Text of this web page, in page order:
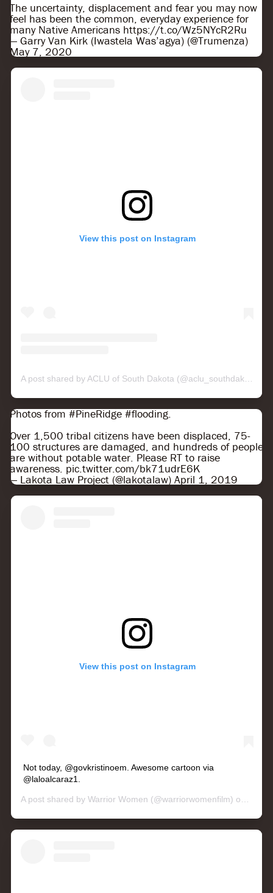
The uncertainty, displacement and fear you may now
feel has been the common, everyday experience for
many Native Americans https://t.co/Wz5NYcR2Ru
— Garry Van Kirk (Iwastela Wasʼagya) (@Trumenza)
May 7, 2020
View this post on Instagram
A post shared by ACLU of South Dakota (@aclu_southdakota)
Photos from#PineRidge #flooding.
Over 1,500 tribal citizens have been displaced, 75-
100 structures are damaged, and hundreds of people
are without potable water. Please RT to raise
awareness. pic.twitter.com/bk71udrE6K
— Lakota Law Project (@lakotalaw) April 1, 2019
View this post on Instagram
Not today, @govkristinoem. Awesome cartoon via
@laloalcaraz1.
A post shared by Warrior Women (@warriorwomenfilm) on